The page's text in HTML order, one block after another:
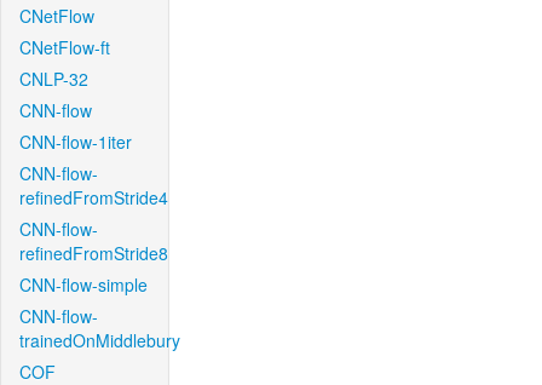
CNetFlow
CNetFlow-ft
CNLP-32
CNN-flow
CNN-flow-1iter
CNN-flow-
refinedFromStride4
CNN-flow-
refinedFromStride8
CNN-flow-simple
CNN-flow-
trainedOnMiddlebury
COF